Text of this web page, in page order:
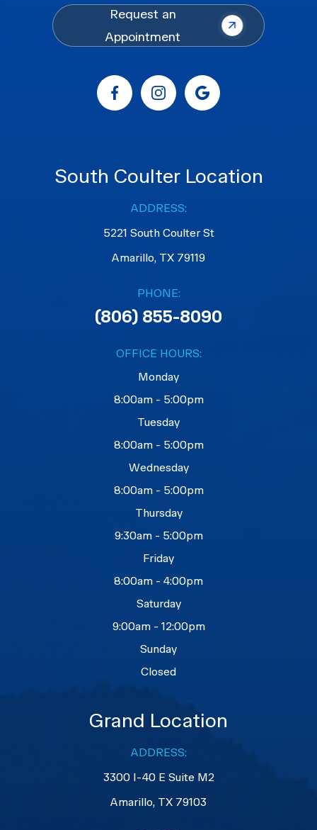
Request an
Appointment
South Coulter Location
ADDRESS:
5221 South Coulter St
Amarillo, TX 79119
PHONE:
(806) 855-8090
OFFICE HOURS:
Monday
8:00am - 5:00pm
Tuesday
8:00am - 5:00pm
Wednesday
8:00am - 5:00pm
Thursday
9:30am - 5:00pm
Friday
8:00am - 4:00pm
Saturday
9:00am - 12:00pm
Sunday
Closed
Grand Location
ADDRESS:
3300 I-40 E Suite M2
​​​​​​​Amarillo, TX 79103